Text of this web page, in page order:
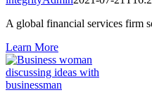
A global financial services firm
Learn More